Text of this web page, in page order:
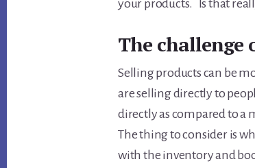
your products. Is that
The challenge
Selling products can be
are selling directly to
directly as compared to a
The thing to consider is
with the inventory and